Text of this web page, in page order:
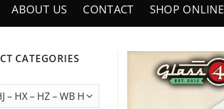
ABOUT US CONTACT SHOP ONLINE
CATEGORIES